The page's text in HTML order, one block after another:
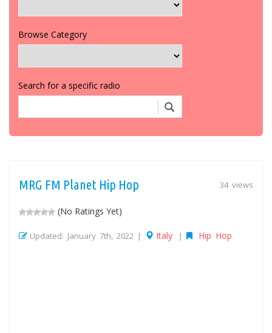
Browse Category
Search for a specific radio
34 views
MRG FM Planet Hip Hop
(No Ratings Yet)
Updated: January 7th, 2022 | Italy | Hip Hop